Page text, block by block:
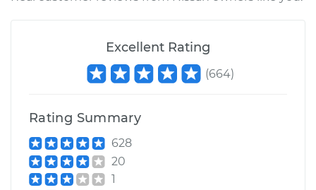
Excellent Rating
(664)
Rating Summary
628
20
1